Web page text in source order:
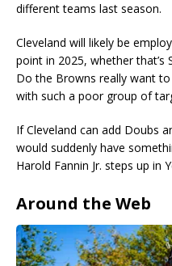
different teams last season.
Cleveland will likely be
point in 2025, whether that’s
Do the Browns really want
with such a poor group of
If Cleveland can add Doubs
would suddenly have
Harold Fannin Jr. steps up in
Around the Web